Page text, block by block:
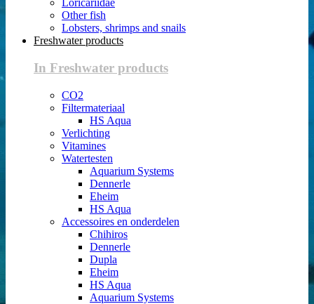
Loricariidae
Other fish
Lobsters, shrimps and snails
Freshwater products
In Freshwater products
CO2
Filtermateriaal
HS Aqua
Verlichting
Vitamines
Watertesten
Aquarium Systems
Dennerle
Eheim
HS Aqua
Accessoires en onderdelen
Chihiros
Dennerle
Dupla
Eheim
HS Aqua
Aquarium Systems